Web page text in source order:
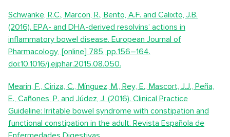
Schwanke, R.C., Marcon, R., Bento, A.F. and Calixto, J.B.
(2016). EPA- and DHA-derived resolvins’ actions in
inflammatory bowel disease. European Journal of
Pharmacology, [online] 785, pp.156–164.
doi:10.1016/j.ejphar.2015.08.050.
Mearin, F., Ciriza, C., Mínguez, M., Rey, E., Mascort, J.J., Peña,
E., Cañones, P. and Júdez, J. (2016). Clinical Practice
Guideline: Irritable bowel syndrome with constipation and
functional constipation in the adult. Revista Española de